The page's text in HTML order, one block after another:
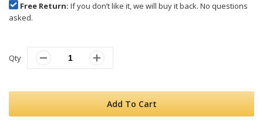
Free Return: If you don’t like it, we will buy it back. No questions
asked.
Qty
Add To Cart